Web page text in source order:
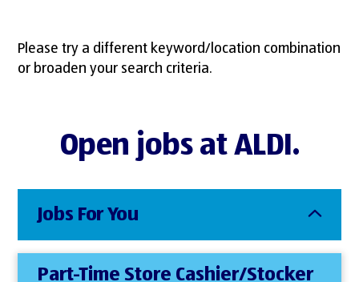
Please try a different keyword/location combination
or broaden your search criteria.
Open jobs at ALDI.
Jobs For You
Part-Time Store Cashier/Stocker